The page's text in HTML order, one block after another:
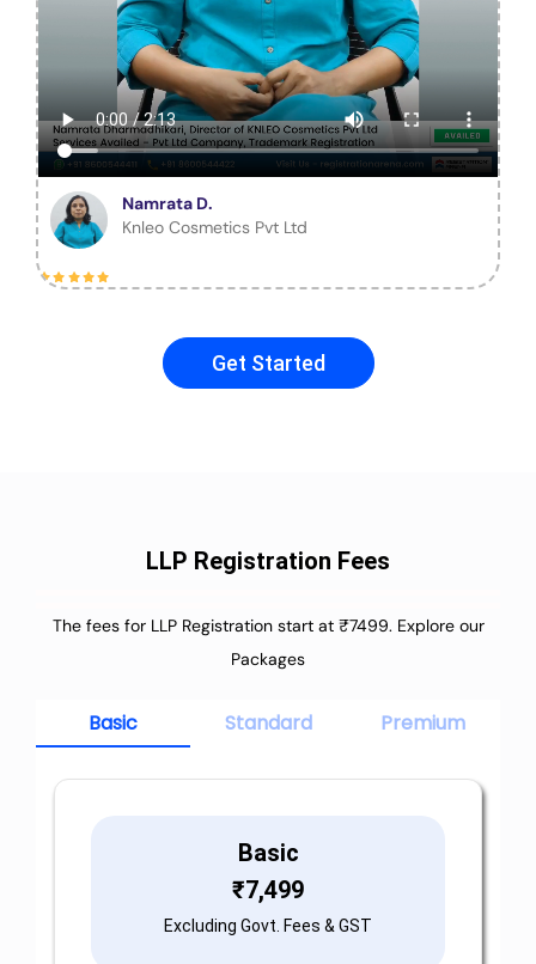
Namrata D.
Knleo Cosmetics Pvt Ltd
Get Started
LLP Registration Fees
The fees for LLP Registration start at ₹7499. Explore our
Packages
Basic Standard Premium
Basic
₹7,499
Excluding Govt. Fees & GST